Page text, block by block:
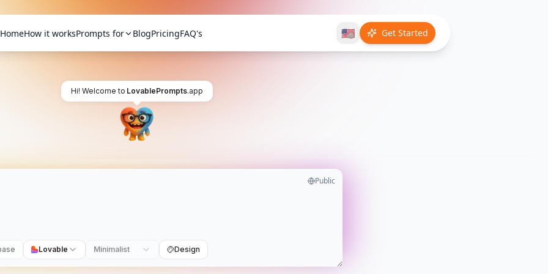
HomeHow it worksPrompts for BlogPricingFAQ's 🇺🇸 Get Started
Hi! Welcome to LovablePrompts.app
Public
Lovable Minimalist Design